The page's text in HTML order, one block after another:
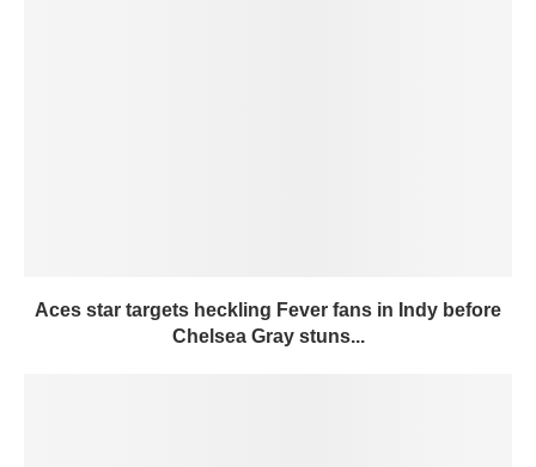
Aces star targets heckling Fever fans in Indy before
Chelsea Gray stuns...